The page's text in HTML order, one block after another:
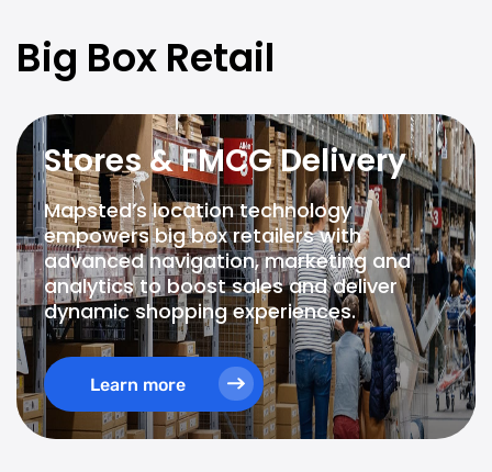
Big Box Retail
Stores & FMCG Delivery
Mapsted’s location technology
empowers big box retailers with
advanced navigation, marketing and
analytics to boost sales and deliver
dynamic shopping experiences.
Learn more